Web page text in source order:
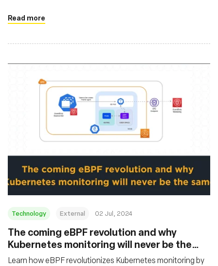
Read more
Technology External 02 Jul, 2024
The coming eBPF revolution and why
Kubernetes monitoring will never be the
same
Learn how eBPF revolutionizes Kubernetes monitoring by